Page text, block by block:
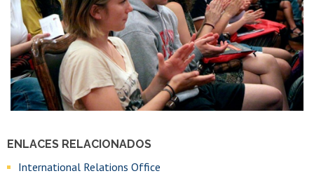
ENLACES RELACIONADOS
International Relations Office